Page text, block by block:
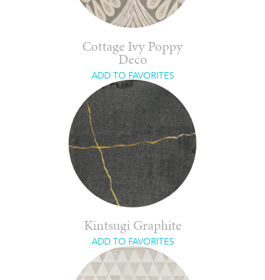
Cottage Ivy Poppy
Deco
ADD TO FAVORITES
Kintsugi Graphite
ADD TO FAVORITES